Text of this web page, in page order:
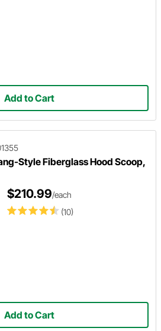
Add to Cart
Style Fiberglass Hood Scoop,
(10)
$210.99/each
Add to Cart